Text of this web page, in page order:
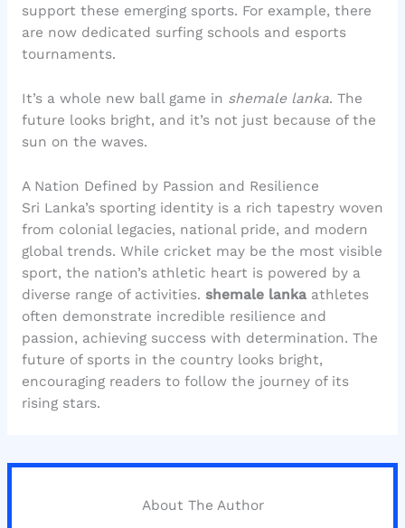
support these emerging sports. For example, there
are now dedicated surfing schools and esports
tournaments.
It’s a whole new ball game in shemale lanka. The
future looks bright, and it’s not just because of the
sun on the waves.
A Nation Defined by Passion and Resilience
Sri Lanka’s sporting identity is a rich tapestry woven
from colonial legacies, national pride, and modern
global trends. While cricket may be the most visible
sport, the nation’s athletic heart is powered by a
diverse range of activities. shemale lankaathletes
often demonstrate incredible resilience and
passion, achieving success with determination. The
future of sports in the country looks bright,
encouraging readers to follow the journey of its
rising stars.
About The Author